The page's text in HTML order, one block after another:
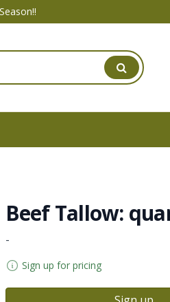
Beef Tallow:
-
Sign up for pricing